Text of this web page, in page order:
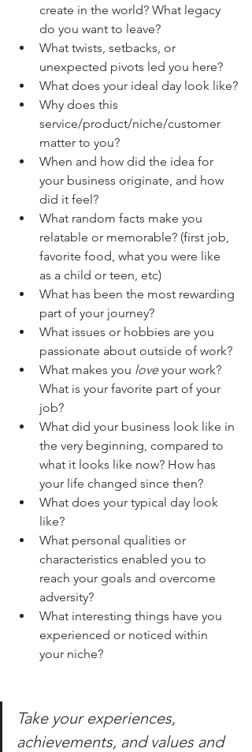
create in the world? What legacy
do you want to leave?
What twists, setbacks, or
unexpected pivots led you here?
What does your ideal day look like?
Why does this
service/product/niche/customer
matter to you?
When and how did the idea for
your business originate, and how
did it feel?
What random facts make you
relatable or memorable? (first job,
favorite food, what you were like
as a child or teen, etc)
What has been the most rewarding
part of your journey?
What issues or hobbies are you
passionate about outside of work?
What makes you love your work?
What is your favorite part of your
job?
What did your business look like in
the very beginning, compared to
what it looks like now? How has
your life changed since then?
What does your typical day look
like?
What personal qualities or
characteristics enabled you to
reach your goals and overcome
adversity?
What interesting things have you
experienced or noticed within
your niche?
Take your experiences,
achievements, and values and